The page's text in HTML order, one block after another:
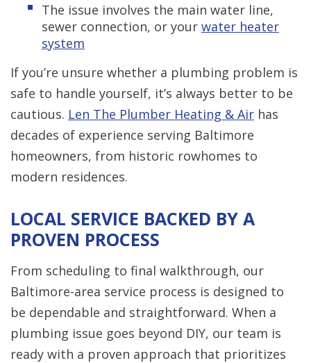
The issue involves the main water line,
sewer connection, or your water heater
system
If you’re unsure whether a plumbing problem is
safe to handle yourself, it’s always better to be
cautious. Len The Plumber Heating & Air has
decades of experience serving Baltimore
homeowners, from historic rowhomes to
modern residences.
LOCAL SERVICE BACKED BY A
PROVEN PROCESS
From scheduling to final walkthrough, our
Baltimore-area service process is designed to
be dependable and straightforward. When a
plumbing issue goes beyond DIY, our team is
ready with a proven approach that prioritizes